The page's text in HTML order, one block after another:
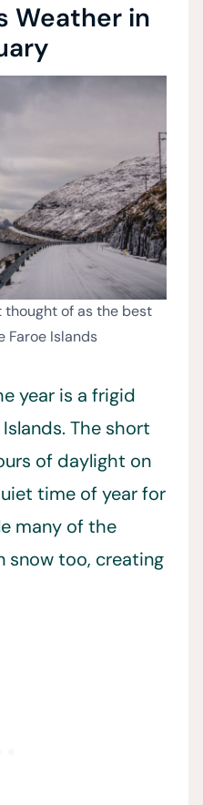
Weather in
of as the best
Faroe Islands
year is a frigid
The short
of daylight on
time of year for
many of the
snow too, creating